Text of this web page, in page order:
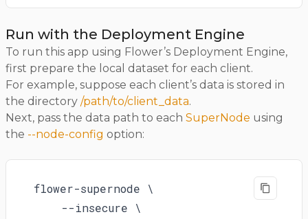
Run with the Deployment Engine
To run this app using Flower’s Deployment Engine,
first prepare the local dataset for each client.
For example, suppose each client’s data is stored in
the directory /path/to/client_data.
Next, pass the data path to each SuperNode using
the --node-config option:
flower-supernode \
    --insecure \